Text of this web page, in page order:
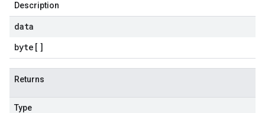
Description
data
byte []
Returns
Type